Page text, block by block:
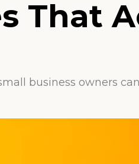
That
business owners